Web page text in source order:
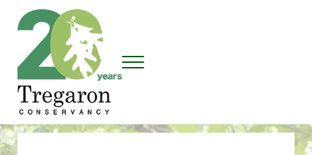
Skip to main content
Skip to header right navigation
Skip to site footer
Tregaron Conservancy
Menu